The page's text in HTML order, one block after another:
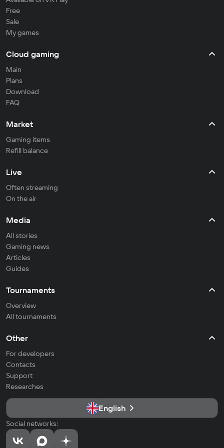
Free
Sale
My games
Cloud gaming
Main
Plans
Download
FAQ
Market
Gaming items
Refill balance
Live
Often streaming
On the air
Media
All stories
Gaming news
Articles
Guides
Tournaments
Overview
All tournaments
Other
For developers
Contacts
Support
Researches
English
Social networks: